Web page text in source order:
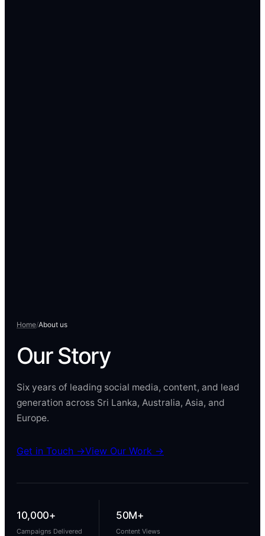
Home/About us
OurStory
Six years of leading social media, content, and lead
generation across Sri Lanka, Australia, Asia, and
Europe.
Get in Touch →View Our Work →
10,000+
Campaigns Delivered
50M+
Content Views